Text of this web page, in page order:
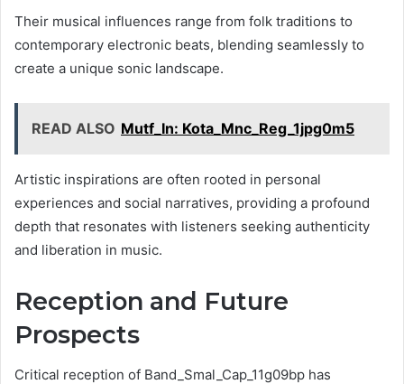
Their musical influences range from folk traditions to
contemporary electronic beats, blending seamlessly to
create a unique sonic landscape.
READ ALSO Mutf_In: Kota_Mnc_Reg_1jpg0m5
Artistic inspirations are often rooted in personal
experiences and social narratives, providing a profound
depth that resonates with listeners seeking authenticity
and liberation in music.
Reception and Future
Prospects
Critical reception of Band_Smal_Cap_11g09bp has